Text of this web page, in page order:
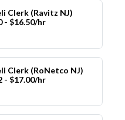
Clerk (Ravitz NJ)
- $16.50/hr
Clerk (RoNetco NJ)
- $17.00/hr